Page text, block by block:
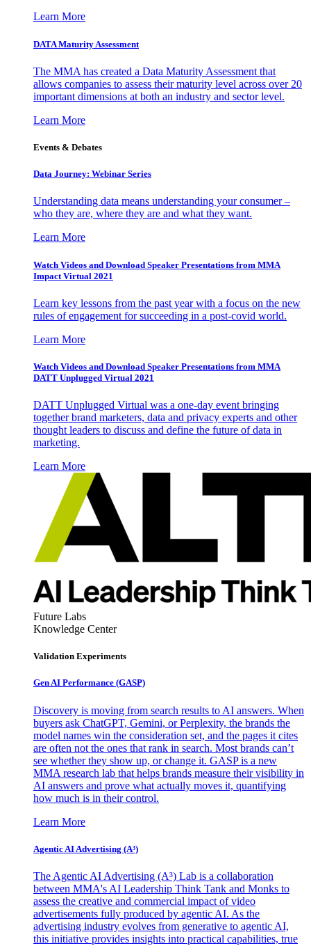
Learn More
DATA Maturity Assessment
The MMA has created a Data Maturity Assessment that
allows companies to assess their maturity level across over 20
important dimensions at both an industry and sector level.
Learn More
Events & Debates
Data Journey: Webinar Series
Understanding data means understanding your consumer –
who they are, where they are and what they want.
Learn More
Watch Videos and Download Speaker Presentations from MMA
Impact Virtual 2021
Learn key lessons from the past year with a focus on the new
rules of engagement for succeeding in a post-covid world.
Learn More
Watch Videos and Download Speaker Presentations from MMA
DATT Unplugged Virtual 2021
DATT Unplugged Virtual was a one-day event bringing
together brand marketers, data and privacy experts and other
thought leaders to discuss and define the future of data in
marketing.
Learn More
Future Labs
Knowledge Center
Validation Experiments
Gen AI Performance (GASP)
Discovery is moving from search results to AI answers. When
buyers ask ChatGPT, Gemini, or Perplexity, the brands the
model names win the consideration set, and the pages it cites
are often not the ones that rank in search. Most brands can’t
see whether they show up, or change it. GASP is a new
MMA research lab that helps brands measure their visibility in
AI answers and prove what actually moves it, quantifying
how much is in their control.
Learn More
Agentic AI Advertising (A³)
The Agentic AI Advertising (A³) Lab is a collaboration
between MMA's AI Leadership Think Tank and Monks to
assess the creative and commercial impact of video
advertisements fully produced by agentic AI. As the
advertising industry evolves from generative to agentic AI,
this initiative provides insights into practical capabilities, true